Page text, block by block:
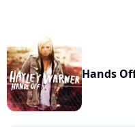
Hands